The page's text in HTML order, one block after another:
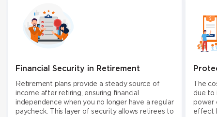
Financial Security in Retirement
Retirement plans provide a steady source of
income after retiring, ensuring financial
independence when you no longer have a regular
paycheck. This layer of security allows retirees to
The
due to
power
effect